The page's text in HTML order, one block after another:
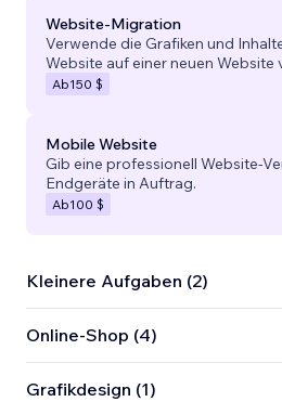
Website-Migration
Verwende die Grafiken und
Website auf einer neuen Website
Ab150 $
Mobile Website
Gib eine professionell Website-
Endgeräte in Auftrag.
Ab100 $
Kleinere Aufgaben (2)
Online-Shop (4)
Grafikdesign (1)